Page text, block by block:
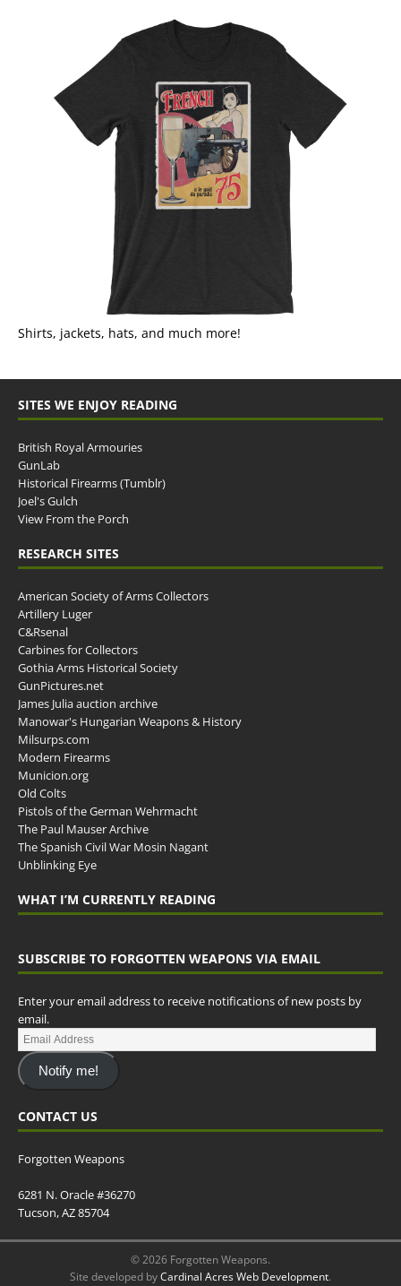
Shirts, jackets, hats, and much more!
SITES WE ENJOY READING
British Royal Armouries
GunLab
Historical Firearms (Tumblr)
Joel's Gulch
View From the Porch
RESEARCH SITES
American Society of Arms Collectors
Artillery Luger
C&Rsenal
Carbines for Collectors
Gothia Arms Historical Society
GunPictures.net
James Julia auction archive
Manowar's Hungarian Weapons & History
Milsurps.com
Modern Firearms
Municion.org
Old Colts
Pistols of the German Wehrmacht
The Paul Mauser Archive
The Spanish Civil War Mosin Nagant
Unblinking Eye
WHAT I’M CURRENTLY READING
SUBSCRIBE TO FORGOTTEN WEAPONS VIA EMAIL
Enter your email address to receive notifications of new posts by
email.
Notify me!
CONTACT US
Forgotten Weapons
6281 N. Oracle #36270
Tucson, AZ 85704
© 2026 Forgotten Weapons.
Site developed byCardinal Acres Web Development.